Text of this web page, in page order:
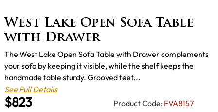
West Lake Open Sofa Table
with Drawer
$823 Product Code: FVA8157
The West Lake Open Sofa Table with Drawer complements
your sofa by keeping it visible, while the shelf keeps the
handmade table sturdy. Grooved feet...
See Full Details